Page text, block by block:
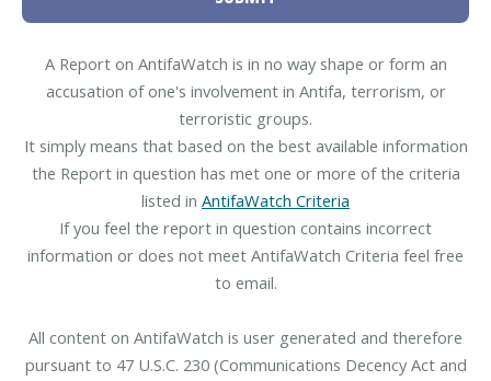
A Report on AntifaWatch is in no way shape or form an
accusation of one's involvement in Antifa, terrorism, or
terroristic groups.
It simply means that based on the best available information
the Report in question has met one or more of the criteria
listed in AntifaWatch Criteria
If you feel the report in question contains incorrect
information or does not meet AntifaWatch Criteria feel free
to email.
All content on AntifaWatch is user generated and therefore
pursuant to 47 U.S.C. 230 (Communications Decency Act and